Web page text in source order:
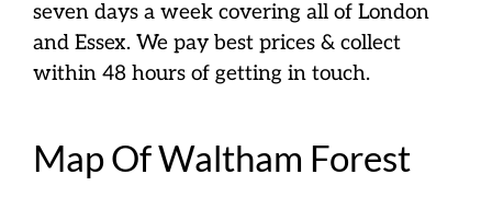
seven days a week covering all of London
and Essex. We pay best prices & collect
within 48 hours of getting in touch.
Map Of Waltham Forest